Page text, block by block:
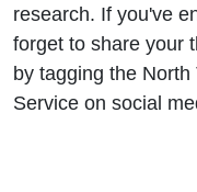
research. If you've
forget to share your
by tagging the
Service on social